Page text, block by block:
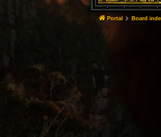
Portal Board